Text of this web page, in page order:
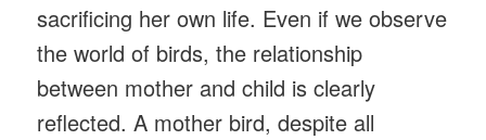
sacrificing her own life. Even if we observe
the world of birds, the relationship
between mother and child is clearly
reflected. A mother bird, despite all